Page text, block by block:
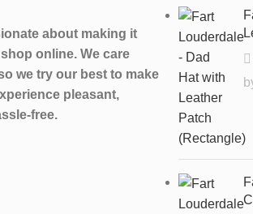
about making it
online. We care
we try our best to make
pleasant,
free.